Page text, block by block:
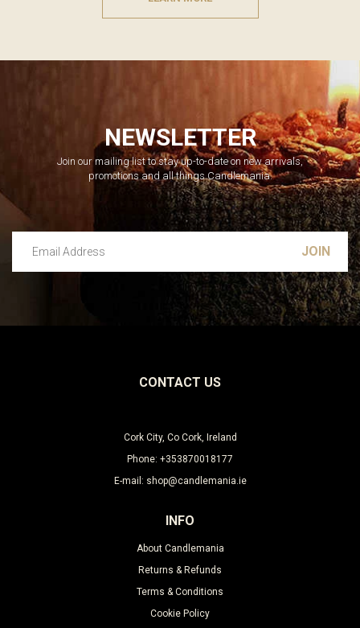
NEWSLETTER
Join our mailing list to stay up-to-date on new arrivals,
promotions and all things Candlemania.
CONTACT US
Cork City, Co Cork, Ireland
Phone: +353870018177
E-mail: shop@candlemania.ie
INFO
About Candlemania
Returns & Refunds
Terms & Conditions
Cookie Policy